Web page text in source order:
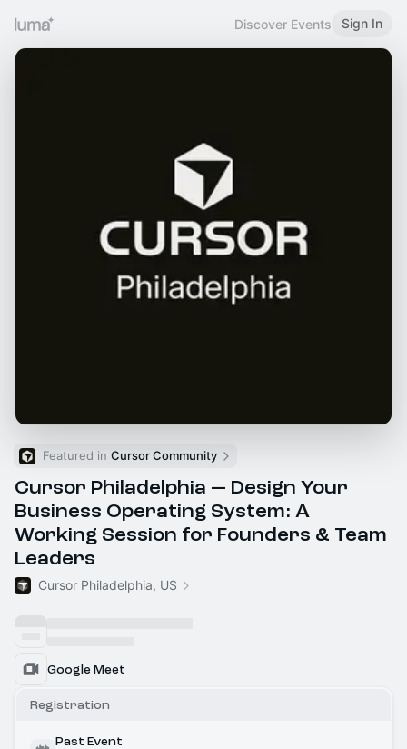
Discover Events Sign In
Featured in Cursor Community
Cursor Philadelphia — Design Your
Business Operating System: A
Working Session for Founders & Team
Leaders
Cursor Philadelphia, US
Google Meet
Registration
Past Event